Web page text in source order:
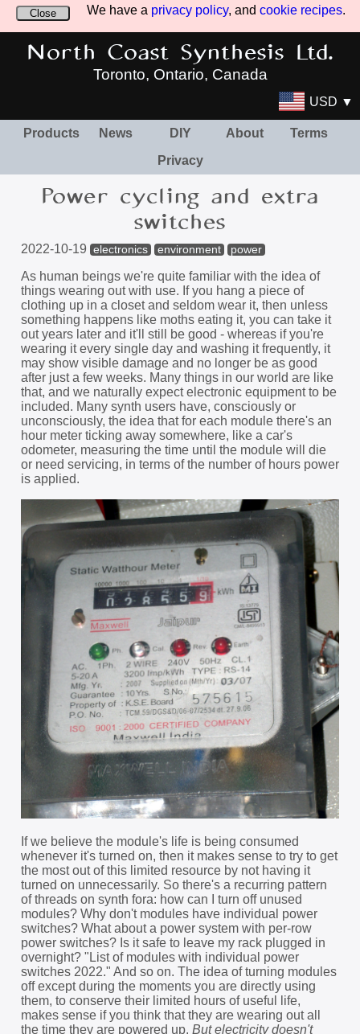
We have a privacy policy, and cookie recipes.
Close
North Coast Synthesis Ltd.
Toronto, Ontario, Canada
USD ▼
Products News DIY About
Terms
Privacy
Power cycling and extra
switches
2022-10-19 electronics environment power
As human beings we're quite familiar with the idea of
things wearing out with use. If you hang a piece of
clothing up in a closet and seldom wear it, then unless
something happens like moths eating it, you can take it
out years later and it'll still be good - whereas if you're
wearing it every single day and washing it frequently, it
may show visible damage and no longer be as good
after just a few weeks. Many things in our world are like
that, and we naturally expect electronic equipment to be
included. Many synth users have, consciously or
unconsciously, the idea that for each module there's an
hour meter ticking away somewhere, like a car's
odometer, measuring the time until the module will die
or need servicing, in terms of the number of hours power
is applied.
If we believe the module's life is being consumed
whenever it's turned on, then it makes sense to try to get
the most out of this limited resource by not having it
turned on unnecessarily. So there's a recurring pattern
of threads on synth fora: how can I turn off unused
modules? Why don't modules have individual power
switches? What about a power system with per-row
power switches? Is it safe to leave my rack plugged in
overnight? "List of modules with individual power
switches 2022." And so on. The idea of turning modules
off except during the moments you are directly using
them, to conserve their limited hours of useful life,
makes sense if you think that they are wearing out all
the time they are powered up. But electricity doesn't